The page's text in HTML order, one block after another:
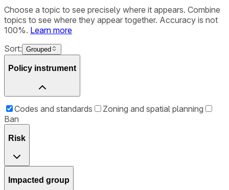
Choose a topic to see precisely where it appears. Combine
topics to see where they appear together. Accuracy is not
100%. Learn more
Sort: Grouped
Policy instrument
Codes and standards
Zoning and spatial planning
Ban
Risk
Impacted group